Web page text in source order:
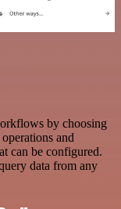
by choosing
and
can be configured.
data from any